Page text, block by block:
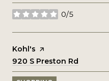
0/5
stars
Visit the
Kohl's page on Yelp
Search
920 S Preston Rd